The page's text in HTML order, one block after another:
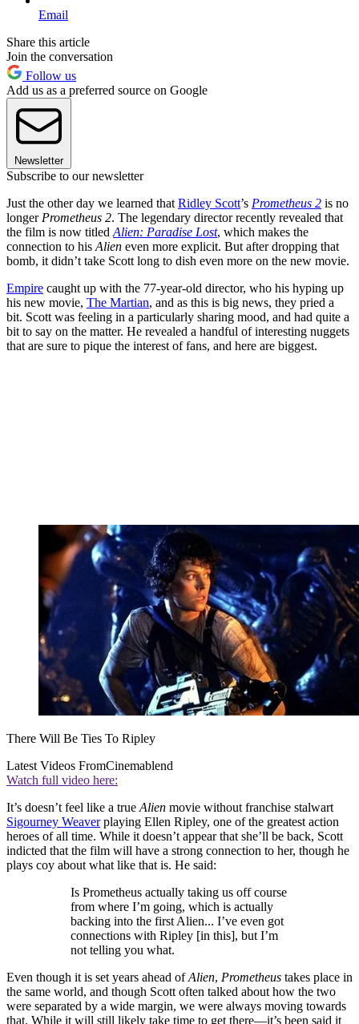
Email
Share this article
Join the conversation
Follow us
Add us as a preferred source on Google
Newsletter
Subscribe to our newsletter
Just the other day we learned thatRidley Scott’s Prometheus 2 is no
longerPrometheus 2. The legendary director recently revealed that
the film is now titledAlien: Paradise Lost, which makes the
connection to hisAlien even more explicit. But after dropping that
bomb, it didn’t take Scott long to dish even more on the new movie.
Empire caught up with the 77-year-old director, who his hyping up
his new movie, The Martian, and as this is big news, they pried a
bit. Scott was feeling in a particularly sharing mood, and had quite a
bit to say on the matter. He revealed a handful of interesting nuggets
that are sure to pique the interest of fans, and here are biggest.
There Will Be Ties To Ripley
Latest Videos FromCinemablend
Watch full video here:
It’s doesn’t feel like a true Alien movie without franchise stalwart
Sigourney Weaverplaying Ellen Ripley, one of the greatest action
heroes of all time. While it doesn’t appear that she’ll be back, Scott
indicted that the film will have a strong connection to her, though he
plays coy about what like that is. He said:
Is Prometheus actually taking us off course
from where I’m going, which is actually
backing into the first Alien... I’ve even got
connections with Ripley [in this], but I’m
not telling you what.
Even though it is set years ahead ofAlien, Prometheus takes place in
the same world, and though Scott often talked about how the two
were separated by a wide margin, we were always moving towards
that. While it will still likely take time to get there—it’s been said it